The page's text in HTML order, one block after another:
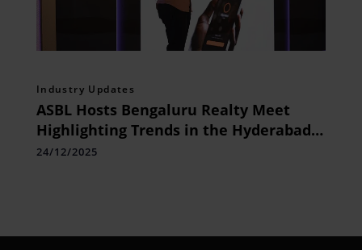
Industry Updates
ASBL Hosts Bengaluru Realty Meet
Highlighting Trends in the Hyderabad
Real Estate Market
24/12/2025